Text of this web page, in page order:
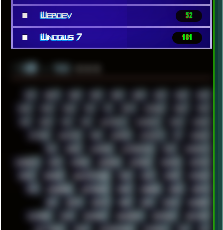
■ Webdev 52
■ Windows 7 181
░▒▓█ ╚ TAGS ▲▲▲
00S 16BIT 1984 1993 1994 2000 2021 2022 2023
2024 2025 2026 303 3D 3DFX 3DMARK 5GHZ 7520
808 8088 80S 90S ABSTRACT ACADEMY ACID ACORN
ACTION ADAWAY ADB ADDONS AFFINITY AI AIDA64
AKI AKIRA ALADDIN ALTERNATIVE AM5 AMANITA
AMBIENT AMD AMIGA ANDROID ANYDESK APACHE APETOR
APPLE ARCADE ARCHITECTURE ASIA ASUS ATARI ATHLON
ATI AUDIENCE AUSTRALIA BACK BARAKA BASH BATCH
BBS BEATS BEAVIS BEER BIOS BLACK BLENDER
BLIZZARD BLOG BOOMBOX BREAKBEAT BROFORCE BROWSER